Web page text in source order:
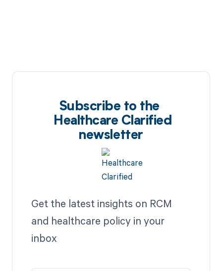
Subscribe to the
Healthcare Clarified
newsletter
Get the latest insights on RCM
and healthcare policy in your
inbox